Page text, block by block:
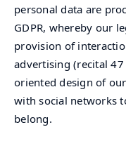
personal data are
GDPR, whereby our
provision of
advertising (recital 47
oriented design of
with social networks
belong.